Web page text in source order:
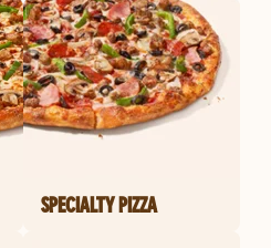
SPECIALTY PIZZA